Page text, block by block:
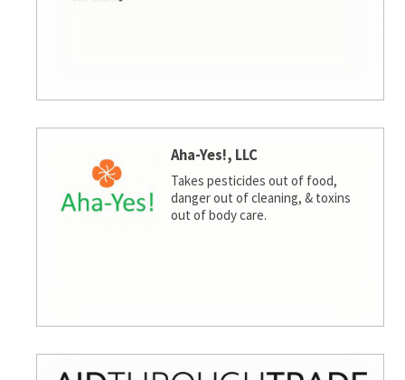
Aha-Yes!, LLC
Takes pesticides out of food,
danger out of cleaning, & toxins
out of body care.